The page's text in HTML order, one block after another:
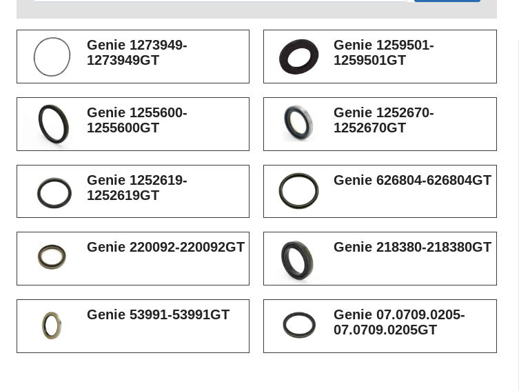
Genie 1273949-
1273949GT
Genie 1259501-
1259501GT
Genie 1255600-
1255600GT
Genie 1252670-
1252670GT
Genie 1252619-
1252619GT
Genie 626804-626804GT
Genie 220092-220092GT Genie 218380-218380GT
Genie 53991-53991GT
Genie 07.0709.0205-
07.0709.0205GT